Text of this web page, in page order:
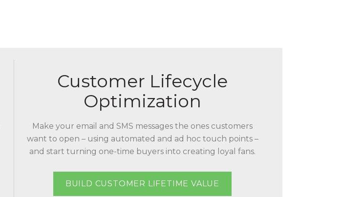
Customer Lifecycle
Optimization
Make your email and SMS messages the ones customers
want to open – using automated and ad hoc touch points –
and start turning one-time buyers into creating loyal fans.
BUILD CUSTOMER LIFETIME VALUE